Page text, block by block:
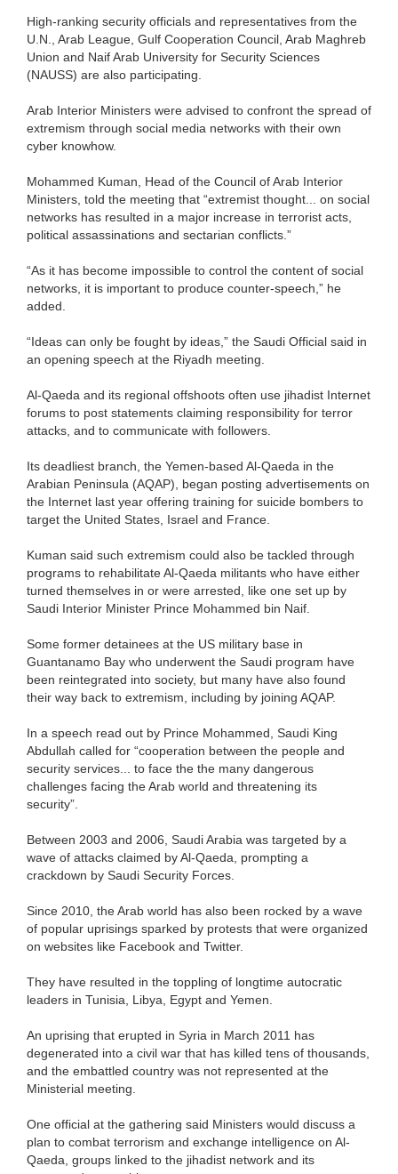
High-ranking security officials and representatives from the
U.N., Arab League, Gulf Cooperation Council, Arab Maghreb
Union and Naif Arab University for Security Sciences
(NAUSS) are also participating.
Arab Interior Ministers were advised to confront the spread of
extremism through social media networks with their own
cyber knowhow.
Mohammed Kuman, Head of the Council of Arab Interior
Ministers, told the meeting that “extremist thought... on social
networks has resulted in a major increase in terrorist acts,
political assassinations and sectarian conflicts.”
“As it has become impossible to control the content of social
networks, it is important to produce counter-speech,” he
added.
“Ideas can only be fought by ideas,” the Saudi Official said in
an opening speech at the Riyadh meeting.
Al-Qaeda and its regional offshoots often use jihadist Internet
forums to post statements claiming responsibility for terror
attacks, and to communicate with followers.
Its deadliest branch, the Yemen-based Al-Qaeda in the
Arabian Peninsula (AQAP), began posting advertisements on
the Internet last year offering training for suicide bombers to
target the United States, Israel and France.
Kuman said such extremism could also be tackled through
programs to rehabilitate Al-Qaeda militants who have either
turned themselves in or were arrested, like one set up by
Saudi Interior Minister Prince Mohammed bin Naif.
Some former detainees at the US military base in
Guantanamo Bay who underwent the Saudi program have
been reintegrated into society, but many have also found
their way back to extremism, including by joining AQAP.
In a speech read out by Prince Mohammed, Saudi King
Abdullah called for “cooperation between the people and
security services... to face the the many dangerous
challenges facing the Arab world and threatening its
security”.
Between 2003 and 2006, Saudi Arabia was targeted by a
wave of attacks claimed by Al-Qaeda, prompting a
crackdown by Saudi Security Forces.
Since 2010, the Arab world has also been rocked by a wave
of popular uprisings sparked by protests that were organized
on websites like Facebook and Twitter.
They have resulted in the toppling of longtime autocratic
leaders in Tunisia, Libya, Egypt and Yemen.
An uprising that erupted in Syria in March 2011 has
degenerated into a civil war that has killed tens of thousands,
and the embattled country was not represented at the
Ministerial meeting.
One official at the gathering said Ministers would discuss a
plan to combat terrorism and exchange intelligence on Al-
Qaeda, groups linked to the jihadist network and its